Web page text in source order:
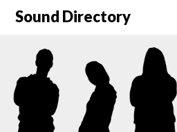
Sound Directory